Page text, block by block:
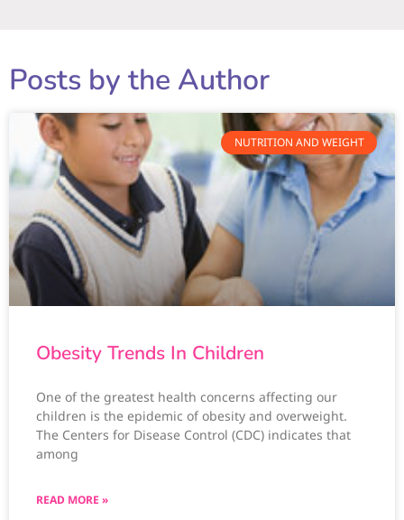
Posts by the Author
NUTRITION AND WEIGHT
Obesity Trends In Children
One of the greatest health concerns affecting our
children is the epidemic of obesity and overweight.
The Centers for Disease Control (CDC) indicates that
among
READ MORE »